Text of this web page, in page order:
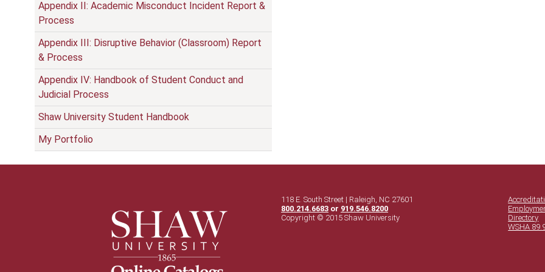
Appendix II: Academic Misconduct Incident Report &
Process
Appendix III: Disruptive Behavior (Classroom) Report
& Process
Appendix IV: Handbook of Student Conduct and
Judicial Process
Shaw University Student Handbook
My Portfolio
118 E. South Street | Raleigh, NC 27601
800.214.6683 or 919.546.8200
Copyright © 2015 Shaw University
Directory
WSHA